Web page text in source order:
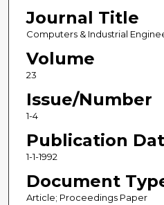
Journal Title
Computers & Industrial
Volume
23
Issue/Number
1-4
Publication
1-1-1992
Document
Article; Proceedings Paper